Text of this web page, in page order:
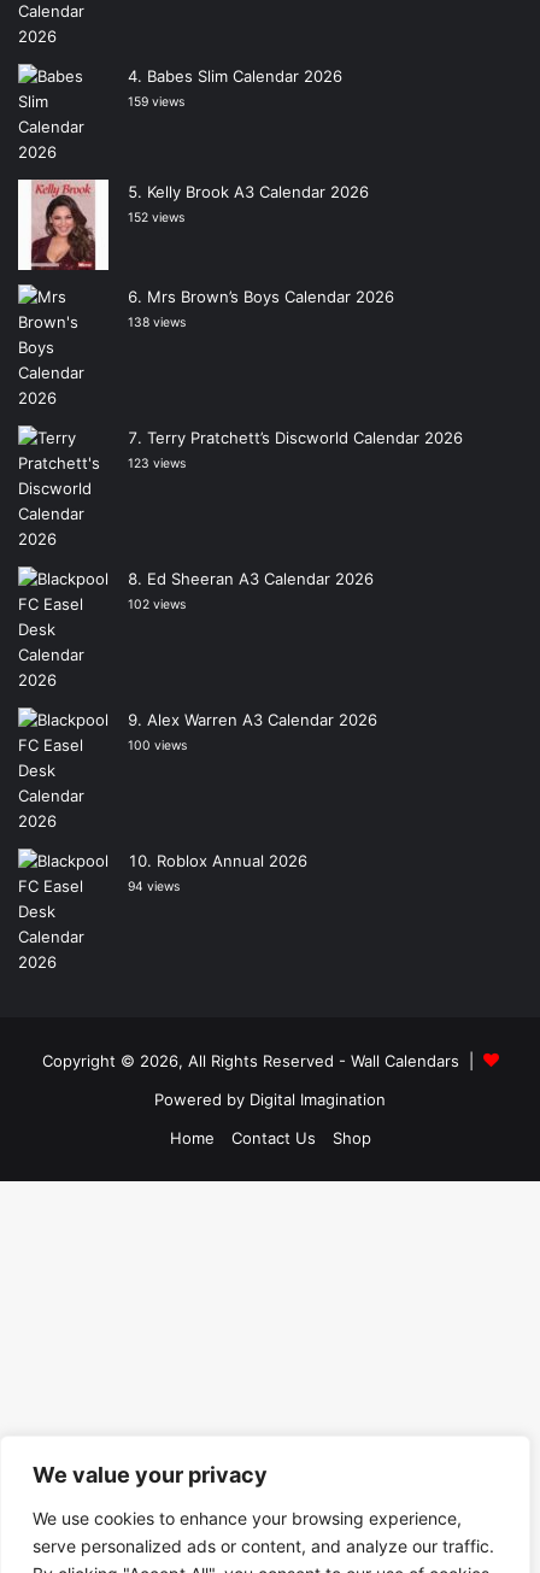
We value your privacy
We use cookies to enhance your browsing experience,
serve personalized ads or content, and analyze our traffic.
Babes Slim Calendar 2026
159 views
Kelly Brook A3 Calendar 2026
152 views
Mrs Brown’s Boys Calendar 2026
138 views
Terry Pratchett’s Discworld Calendar 2026
123 views
Ed Sheeran A3 Calendar 2026
102 views
Alex Warren A3 Calendar 2026
100 views
Roblox Annual 2026
94 views
Copyright © 2026, All Rights Reserved - Wall Calendars
Powered by Digital Imagination
Home
Contact Us Shop